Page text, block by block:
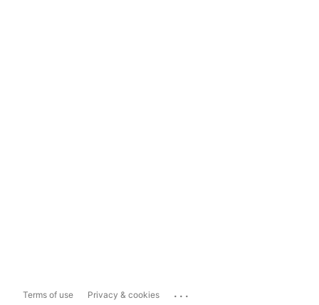
Terms of use Privacy & cookies ...